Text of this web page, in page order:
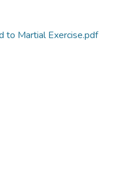
to Martial Exercise.pdf